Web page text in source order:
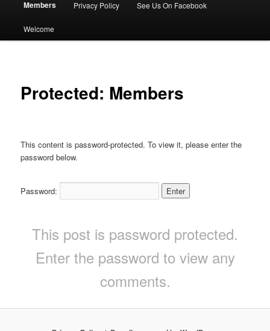
Members Privacy Policy See Us On Facebook
Welcome
Protected: Members
This content is password-protected. To view it, please enter the
password below.
Password:
This post is password protected.
Enter the password to view any
comments.